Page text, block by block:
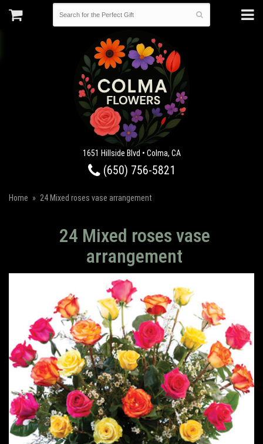
1651 Hillside Blvd • Colma, CA
(650) 756-5821
Home 24 Mixed roses vase arrangement
24 Mixed roses vase
arrangement